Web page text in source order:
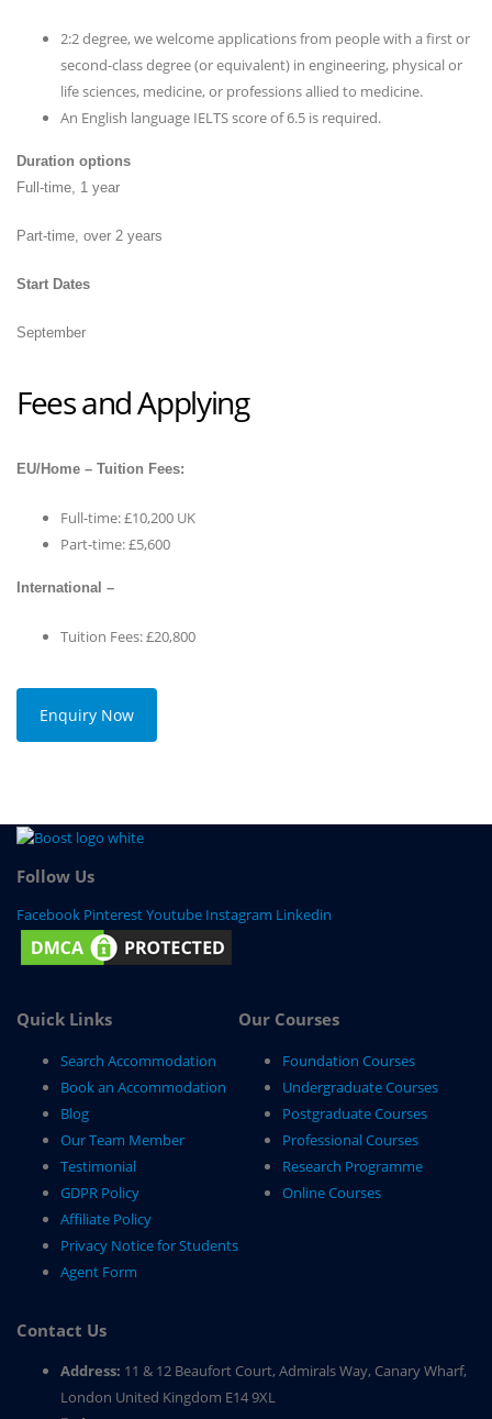
2:2 degree, we welcome applications from people with a first or
second-class degree (or equivalent) in engineering, physical or
life sciences, medicine, or professions allied to medicine.
An English language IELTS score of 6.5 is required.
Duration options
Full-time, 1 year
Part-time, over 2 years
Start Dates
September
Fees and Applying
EU/Home – Tuition Fees:
Full-time: £10,200 UK
Part-time: £5,600
International –
Tuition Fees: £20,800
Enquiry Now
Follow Us
Facebook PinterestYoutube Instagram Linkedin
Quick Links
Search Accommodation
Book an Accommodation
Blog
Our Team Member
Testimonial
GDPR Policy
Affiliate Policy
Privacy Notice for Students
Agent Form
Our Courses
Foundation Courses
Undergraduate Courses
Postgraduate Courses
Professional Courses
Research Programme
Online Courses
Contact Us
Address: 11 & 12 Beaufort Court, Admirals Way, Canary Wharf,
London United Kingdom E14 9XL